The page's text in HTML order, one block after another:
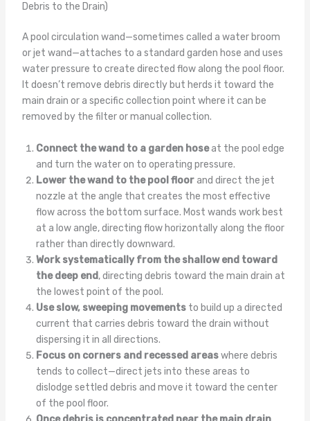
Debris to the Drain)
A pool circulation wand—sometimes called a water broom
or jet wand—attaches to a standard garden hose and uses
water pressure to create directed flow along the pool floor.
It doesn’t remove debris directly but herds it toward the
main drain or a specific collection point where it can be
removed by the filter or manual collection.
Connect the wand to a garden hoseat the pool edge
and turn the water on to operating pressure.
Lower the wand to the pool floorand direct the jet
nozzle at the angle that creates the most effective
flow across the bottom surface. Most wands work best
at a low angle, directing flow horizontally along the floor
rather than directly downward.
Work systematically from the shallow end toward
the deep end, directing debris toward the main drain at
the lowest point of the pool.
Use slow, sweeping movementsto build up a directed
current that carries debris toward the drain without
dispersing it in all directions.
Focus on corners and recessed areaswhere debris
tends to collect—direct jets into these areas to
dislodge settled debris and move it toward the center
of the pool floor.